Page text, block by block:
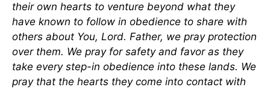
their own hearts to venture beyond what they
have known to follow in obedience to share with
others about You, Lord. Father, we pray protection
over them. We pray for safety and favor as they
take every step-in obedience into these lands. We
pray that the hearts they come into contact with